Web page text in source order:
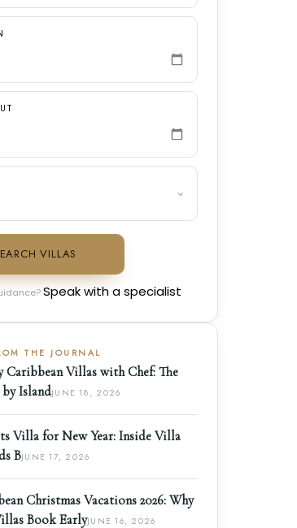
VILLAS
Speak with a specialist
THE JOURNAL
Caribbean Villas with Chef: The
IslandJUNE 18, 2026
Villa for New Year: Inside Villa
BJUNE 17, 2026
Christmas Vacations 2026: Why
Book EarlyJUNE 16, 2026